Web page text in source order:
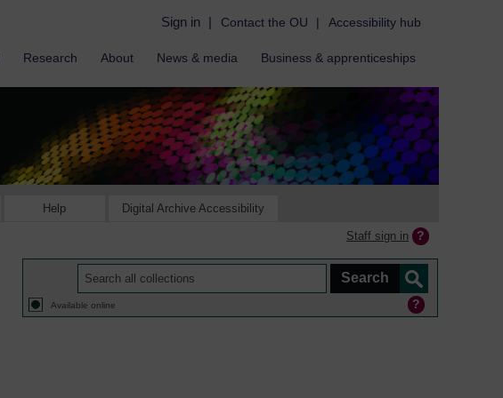
Sign in | Contact the OU | Accessibility hub
Research About News & media Business & apprenticeships
Help Digital Archive Accessibility
Staff sign in
Available online